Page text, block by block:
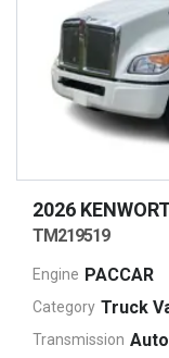
2026
TM219519
Engine PACCAR
Category Truck
Transmission